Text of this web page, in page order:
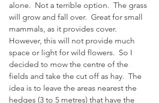
alone.  Not a terrible option.  The grass
will grow and fall over.  Great for small
mammals, as it provides cover.
However, this will not provide much
space or light for wild flowers.  So I
decided to mow the centre of the
fields and take the cut off as hay.  The
idea is to leave the areas nearest the
hedges (3 to 5 metres) that have the